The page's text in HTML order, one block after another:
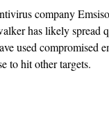
company
has likely spread
used compromised
to hit other targets.